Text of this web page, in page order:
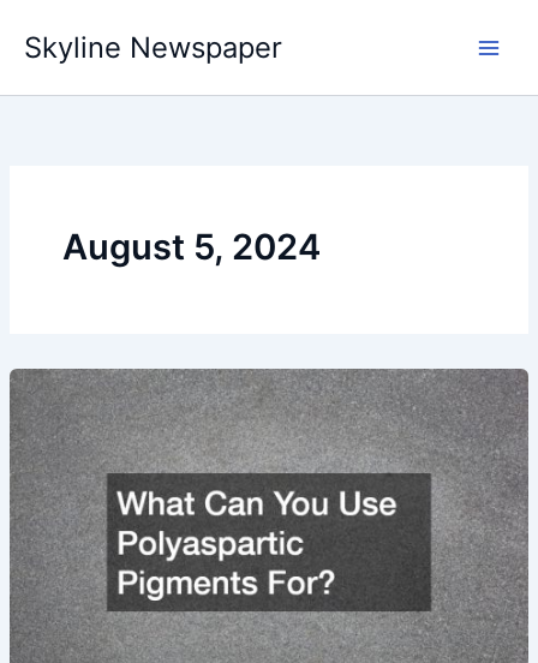
content
Skyline Newspaper
August 5, 2024